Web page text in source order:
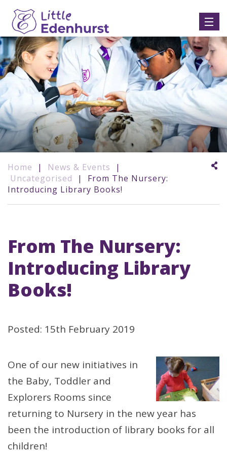
Home | News & Events
|
Uncategorised
|
From The Nursery:
Introducing Library Books!
From The Nursery:
Introducing Library
Books!
Posted: 15th February 2019
One of our new initiatives in
the Baby, Toddler and
Explorers Rooms since
returning to Nursery in the new year has
been the introduction of library books for all
children!